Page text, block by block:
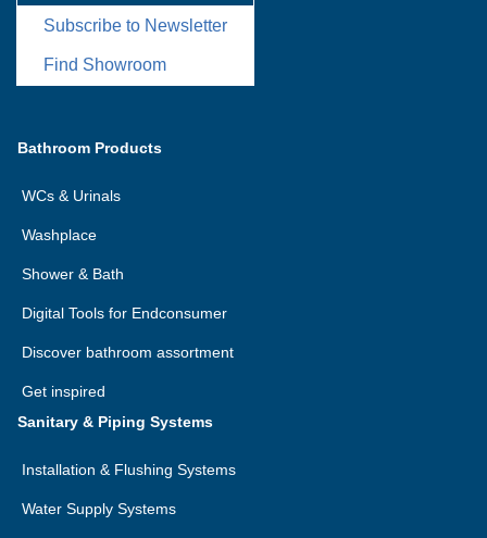
Subscribe to Newsletter
Find Showroom
Bathroom Products
WCs & Urinals
Washplace
Shower & Bath
Digital Tools for Endconsumer
Discover bathroom assortment
Get inspired
Sanitary & Piping Systems
Installation & Flushing Systems
Water Supply Systems